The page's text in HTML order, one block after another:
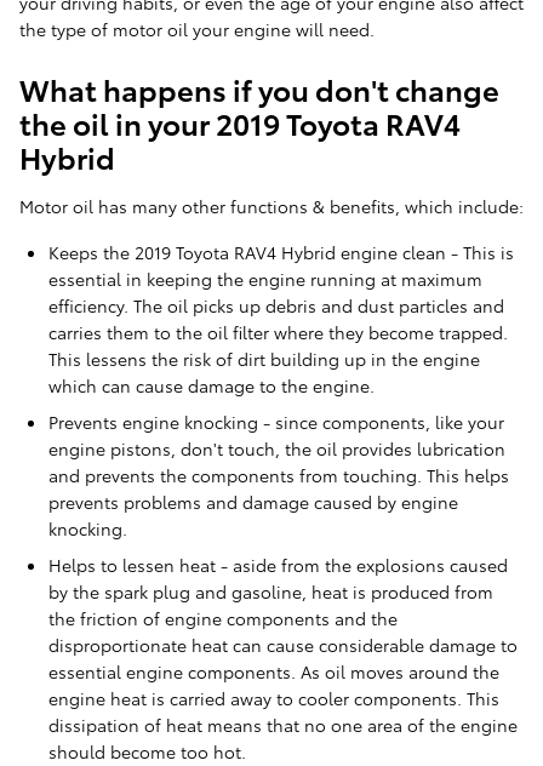
the type of motor oil your engine will need.
What happens if you don't change
the oil in your 2019 Toyota RAV4
Hybrid
Motor oil has many other functions & benefits, which include:
Keeps the 2019 Toyota RAV4 Hybrid engine clean - This is
essential in keeping the engine running at maximum
efficiency. The oil picks up debris and dust particles and
carries them to the oil filter where they become trapped.
This lessens the risk of dirt building up in the engine
which can cause damage to the engine.
Prevents engine knocking - since components, like your
engine pistons, don't touch, the oil provides lubrication
and prevents the components from touching. This helps
prevents problems and damage caused by engine
knocking.
Helps to lessen heat - aside from the explosions caused
by the spark plug and gasoline, heat is produced from
the friction of engine components and the
disproportionate heat can cause considerable damage to
essential engine components. As oil moves around the
engine heat is carried away to cooler components. This
dissipation of heat means that no one area of the engine
should become too hot.